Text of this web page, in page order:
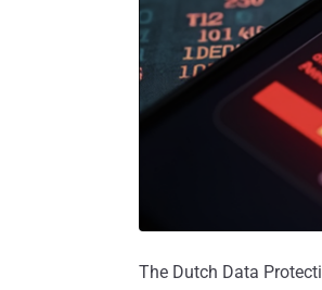
The Dutch Data